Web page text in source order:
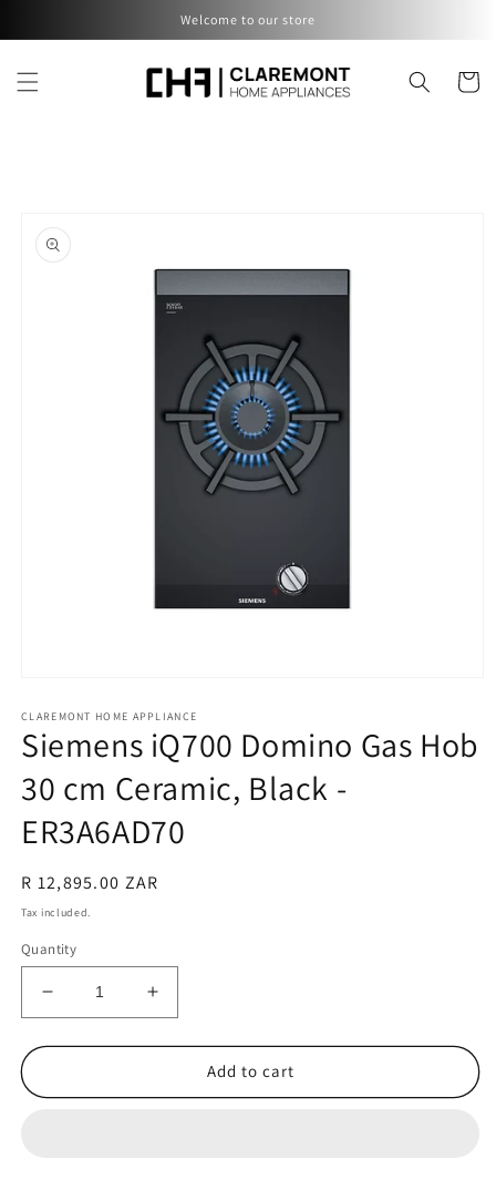
Welcome to our store
Cart
product
information
1
in
modal
CLAREMONT HOME APPLIANCE
Siemens iQ700 Domino Gas Hob
30 cm Ceramic, Black -
ER3A6AD70
Regular
price
R 12,895.00 ZAR
Tax included.
Quantity
Decrease
quantity
for
iQ700
Increase
quantity
for
Siemens
iQ700
Add to cart